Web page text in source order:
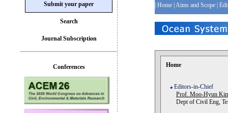
Home Aims and Scope
Home
Editors-in-Chief
Prof. Moo-Hyun
Dept of Civil Eng,
Submit your paper
Search
Journal Subscription
Conferences